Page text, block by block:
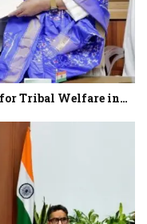
Tribal Welfare in…